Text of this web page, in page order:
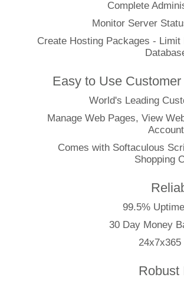
Complete
Monitor Server
Create Hosting Packages -
Easy to Use
World's Leading
Manage Web Pages, View
Comes with Softaculous
Shopping
99.5%
30 Day Money
24x7x365
Robust